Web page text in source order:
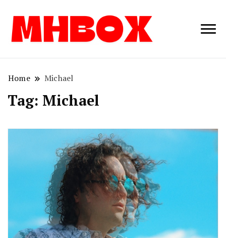
Musichitbox /
Home Michael
Tag: Michael